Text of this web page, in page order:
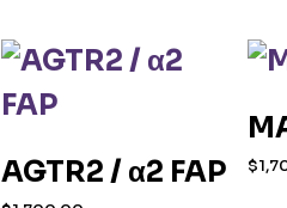
AGTR2 / α2 FAP $